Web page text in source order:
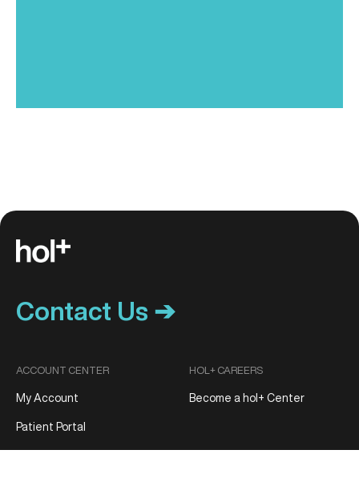
Contact Us ➔
ACCOUNT CENTER
My Account
Patient Portal
HOL+ CAREERS
Become a hol+ Center